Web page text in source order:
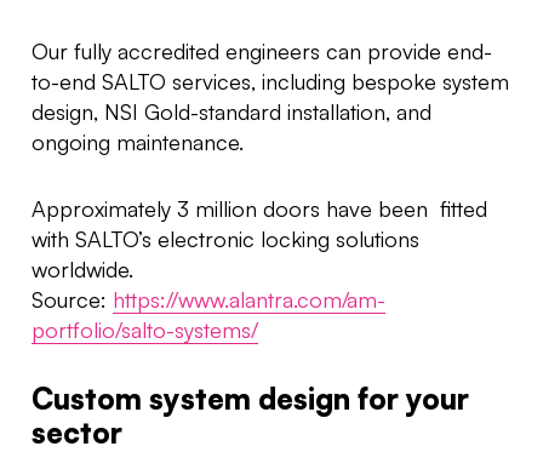
Our fully accredited engineers can provide end-
to-end SALTO services, including bespoke system
design, NSI Gold-standard installation, and
ongoing maintenance.
Approximately 3 million doors have been fitted
with SALTO’s electronic locking solutions
worldwide.
Source: https://www.alantra.com/am-
portfolio/salto-systems/
Custom system design for your
sector